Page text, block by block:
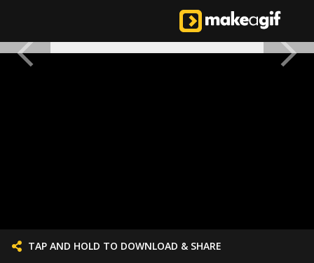
TAP AND HOLD TO DOWNLOAD & SHARE